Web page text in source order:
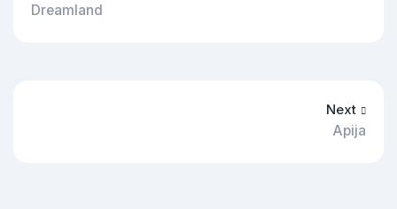
Dreamland
Next
Apija